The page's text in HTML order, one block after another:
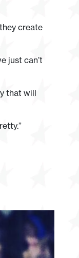
create
just can’t
that will